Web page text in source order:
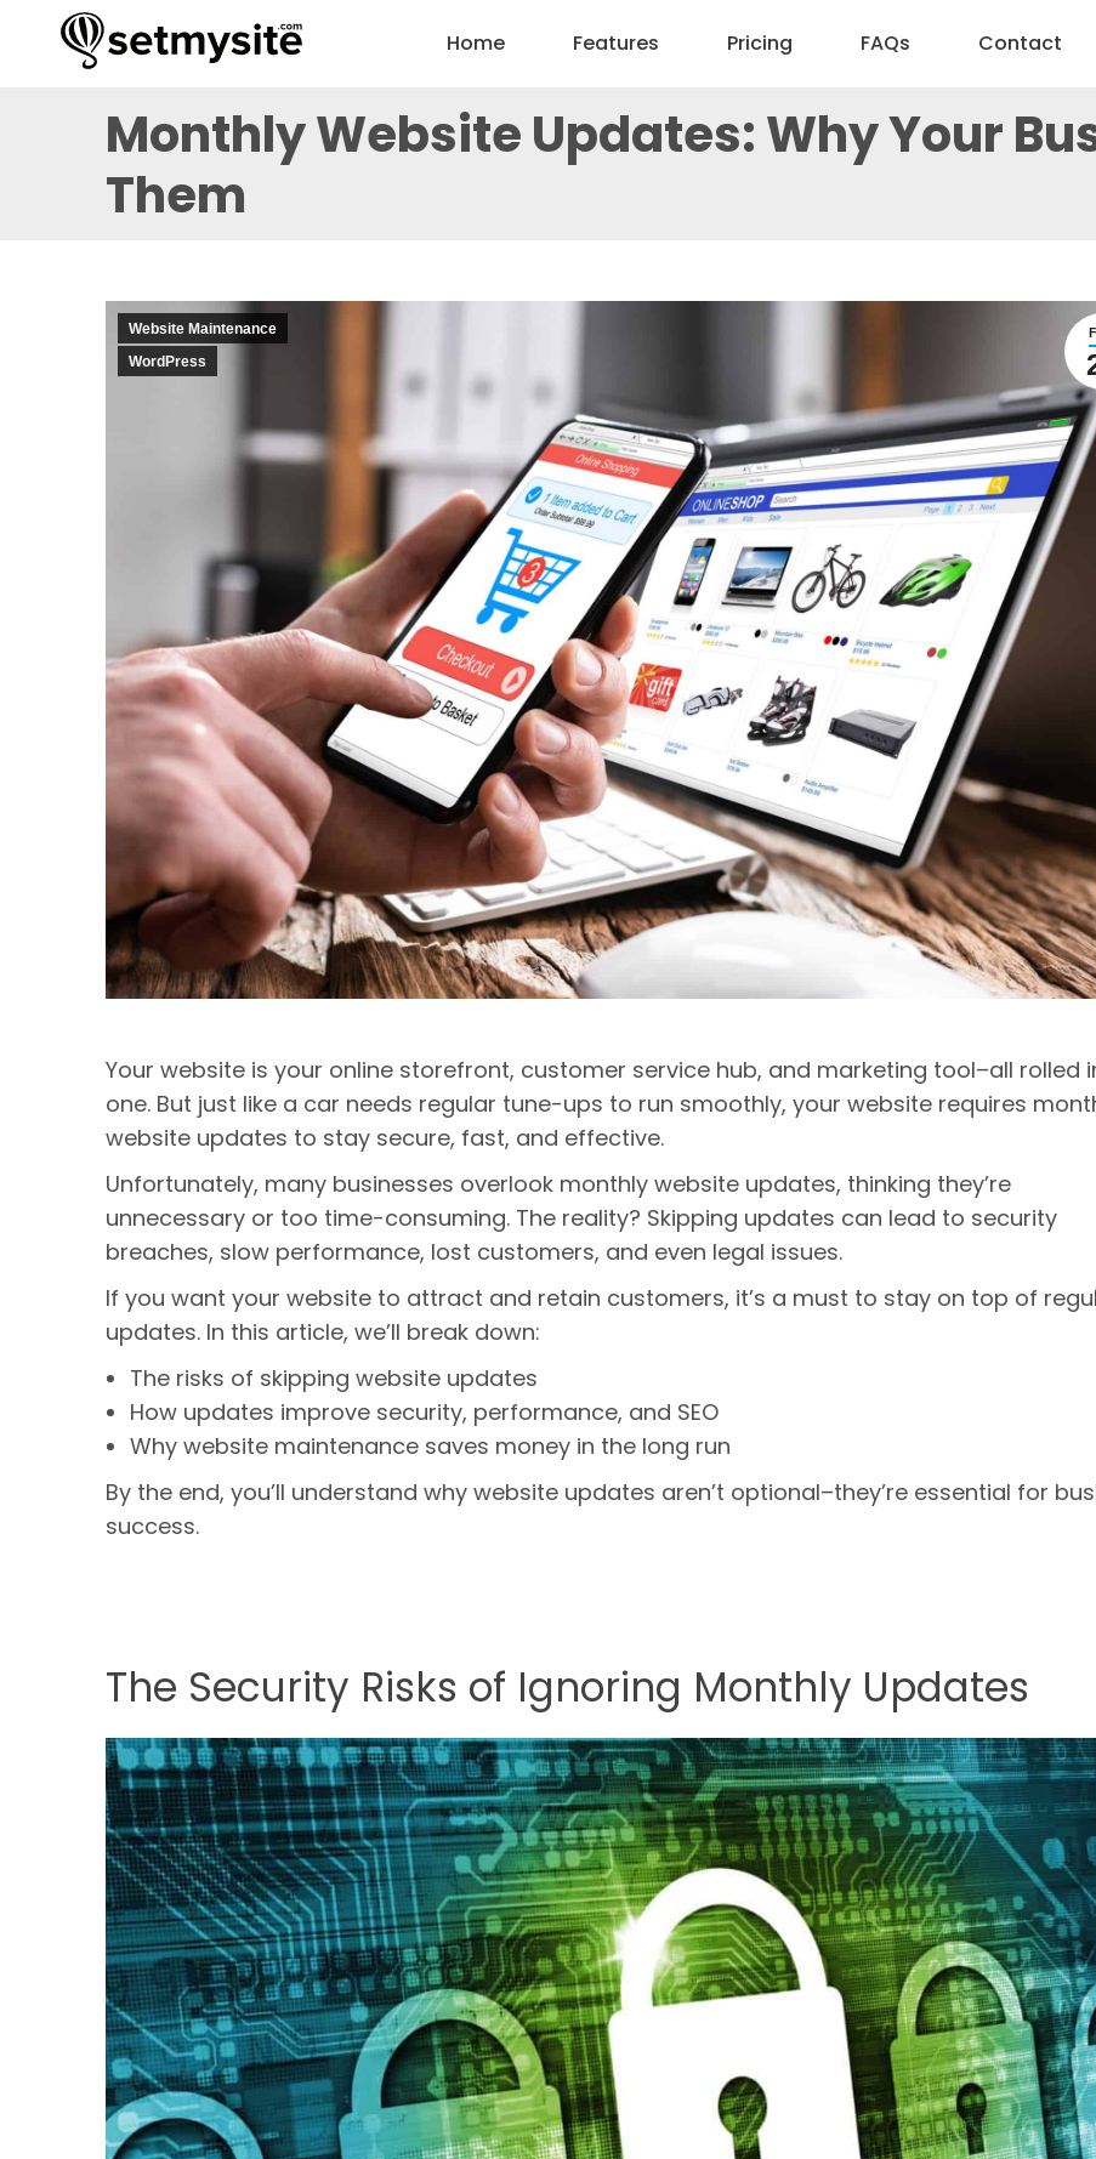
Home Features Pricing FAQs Contact
Monthly Website Updates: Why Your
Them
Website Maintenance
WordPress
Your website is your online storefront, customer service hub, and marketing tool–all rolled
one. But just like a car needs regular tune-ups to run smoothly, your website requires
website updates to stay secure, fast, and effective.
Unfortunately, many businesses overlook monthly website updates, thinking they’re
unnecessary or too time-consuming. The reality? Skipping updates can lead to security
breaches, slow performance, lost customers, and even legal issues.
If you want your website to attract and retain customers, it’s a must to stay on top of
updates. In this article, we’ll break down:
The risks of skipping website updates
How updates improve security, performance, and SEO
Why website maintenance saves money in the long run
By the end, you’ll understand why website updates aren’t optional–they’re essential for
success.
The Security Risks of Ignoring Monthly Updates